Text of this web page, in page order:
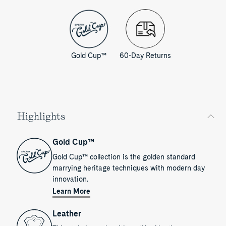
Gold Cup™ 60-Day Returns
Highlights
Gold Cup™
Gold Cup™ collection is the golden standard
marrying heritage techniques with modern day
innovation.
Learn More
Leather